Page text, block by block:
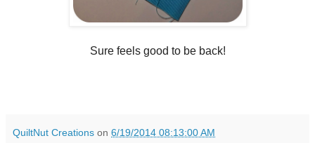
Sure feels good to be back!
QuiltNut Creations on 6/19/2014 08:13:00 AM